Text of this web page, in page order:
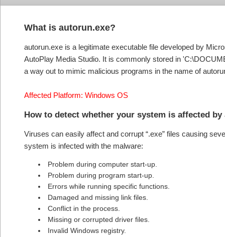
What is autorun.exe?
autorun.exe is a legitimate executable file developed by
AutoPlay Media Studio. It is commonly stored in
a way out to mimic malicious programs in the name of
Affected Platform: Windows OS
How to detect whether your system is affected by
Viruses can easily affect and corrupt “.exe” files causing
system is infected with the malware:
Problem during computer start-up.
Problem during program start-up.
Errors while running specific functions.
Damaged and missing link files.
Conflict in the process.
Missing or corrupted driver files.
Invalid Windows registry.